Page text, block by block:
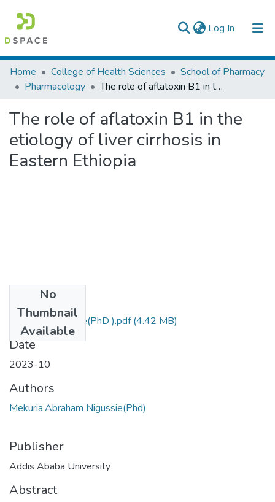
Log In (current)
Colleges, Institutes & Collections
Browse AAU-ETD
Statistics
Home College of Health Sciences
School of Pharmacy
Pharmacology
The role of aflatoxin B1 in the etiology of liver cirrhosis in Eastern Ethiopia
The role of aflatoxin B1 in the
etiology of liver cirrhosis in
Eastern Ethiopia
No
Thumbnail
Available
Abraham Nigussie(PhD ).pdf(4.42 MB)
Date
2023-10
Authors
Mekuria,Abraham Nigussie(Phd)
Publisher
Addis Ababa University
Abstract